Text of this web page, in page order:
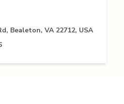
Bealeton, VA 22712, USA